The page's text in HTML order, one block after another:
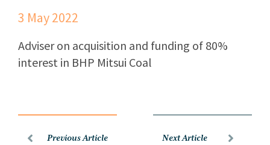
3 May 2022
Adviser on acquisition and funding of 80%
interest in BHP Mitsui Coal
Previous Article Next Article